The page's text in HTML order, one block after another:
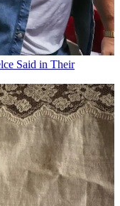
Said in Their